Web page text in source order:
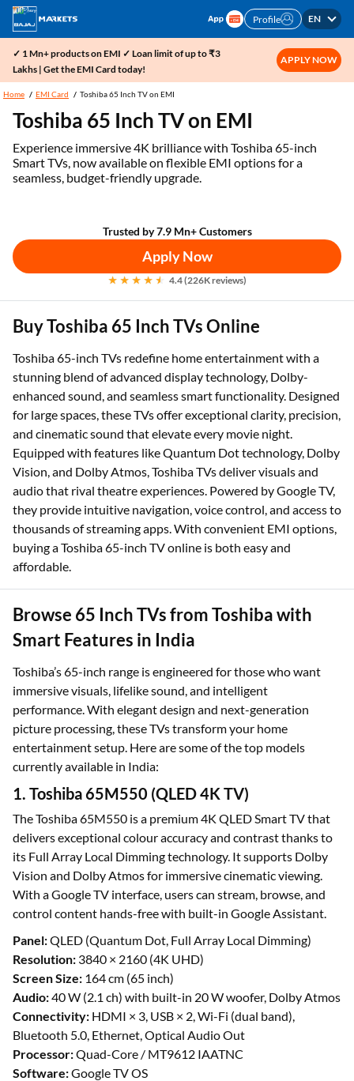
Profile EN
✓ 1 Mn+ products on EMI ✓ Loan limit of up to ₹3
Lakhs | Get the EMI Card today!
APPLY NOW
Home EMI Card Toshiba 65 Inch TV on EMI
Toshiba 65 Inch TV on EMI
Experience immersive 4K brilliance with Toshiba 65-inch
Smart TVs, now available on flexible EMI options for a
seamless, budget-friendly upgrade.
Trusted by 7.9 Mn+ Customers
Apply Now
4.4 (226K reviews)
Buy Toshiba 65 Inch TVs Online
Toshiba 65-inch TVs redefine home entertainment with a
stunning blend of advanced display technology, Dolby-
enhanced sound, and seamless smart functionality. Designed
for large spaces, these TVs offer exceptional clarity, precision,
and cinematic sound that elevate every movie night.
Equipped with features like Quantum Dot technology, Dolby
Vision, and Dolby Atmos, Toshiba TVs deliver visuals and
audio that rival theatre experiences. Powered by Google TV,
they provide intuitive navigation, voice control, and access to
thousands of streaming apps. With convenient EMI options,
buying a Toshiba 65-inch TV online is both easy and
affordable.
Browse 65 Inch TVs from Toshiba with
Smart Features in India
Toshiba’s 65-inch range is engineered for those who want
immersive visuals, lifelike sound, and intelligent
performance. With elegant design and next-generation
picture processing, these TVs transform your home
entertainment setup. Here are some of the top models
currently available in India:
1. Toshiba 65M550 (QLED 4K TV)
The Toshiba 65M550 is a premium 4K QLED Smart TV that
delivers exceptional colour accuracy and contrast thanks to
its Full Array Local Dimming technology. It supports Dolby
Vision and Dolby Atmos for immersive cinematic viewing.
With a Google TV interface, users can stream, browse, and
control content hands-free with built-in Google Assistant.
Panel:QLED (Quantum Dot, Full Array Local Dimming)
Resolution: 3840 × 2160 (4K UHD)
Screen Size: 164 cm (65 inch)
Audio:40 W (2.1 ch) with built-in 20 W woofer, Dolby Atmos
Connectivity: HDMI × 3, USB × 2, Wi-Fi (dual band),
Bluetooth 5.0, Ethernet, Optical Audio Out
Processor:Quad-Core / MT9612 IAATNC
Software:Google TV OS